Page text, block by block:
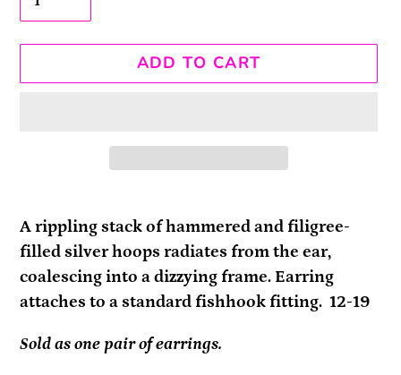
ADD TO CART
product
to
your
cart
A rippling stack of hammered and filigree-
filled silver hoops radiates from the ear,
coalescing into a dizzying frame. Earring
attaches to a standard fishhook fitting. 12-19
Sold as one pair of earrings.